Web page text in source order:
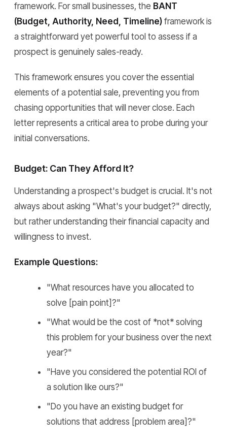
framework. For small businesses, the BANT
(Budget, Authority, Need, Timeline) framework is
a straightforward yet powerful tool to assess if a
prospect is genuinely sales-ready.
This framework ensures you cover the essential
elements of a potential sale, preventing you from
chasing opportunities that will never close. Each
letter represents a critical area to probe during your
initial conversations.
Budget: Can They Afford It?
Understanding a prospect's budget is crucial. It's not
always about asking "What's your budget?" directly,
but rather understanding their financial capacity and
willingness to invest.
Example Questions:
"What resources have you allocated to
solve [pain point]?"
"What would be the cost of *not* solving
this problem for your business over the next
year?"
"Have you considered the potential ROI of
a solution like ours?"
"Do you have an existing budget for
solutions that address [problem area]?"